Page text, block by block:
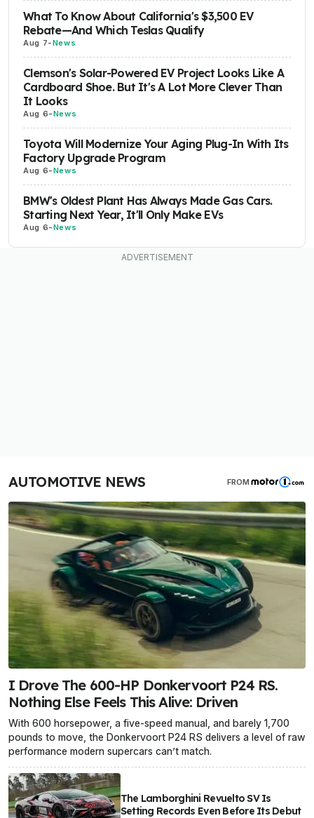
What To Know About California's $3,500 EV
Rebate—And Which Teslas Qualify
Aug 7-News
Clemson's Solar-Powered EV Project Looks Like A
Cardboard Shoe. But It's A Lot More Clever Than
It Looks
Aug 6-News
Toyota Will Modernize Your Aging Plug-In With Its
Factory Upgrade Program
Aug 6-News
BMW's Oldest Plant Has Always Made Gas Cars.
Starting Next Year, It'll Only Make EVs
Aug 6-News
AUTOMOTIVE NEWS FROM
I Drove The 600-HP Donkervoort P24 RS.
Nothing Else Feels This Alive: Driven
With 600 horsepower, a five-speed manual, and barely 1,700
pounds to move, the Donkervoort P24 RS delivers a level of raw
performance modern supercars can’t match.
The Lamborghini Revuelto SV Is
Setting Records Even Before Its Debut